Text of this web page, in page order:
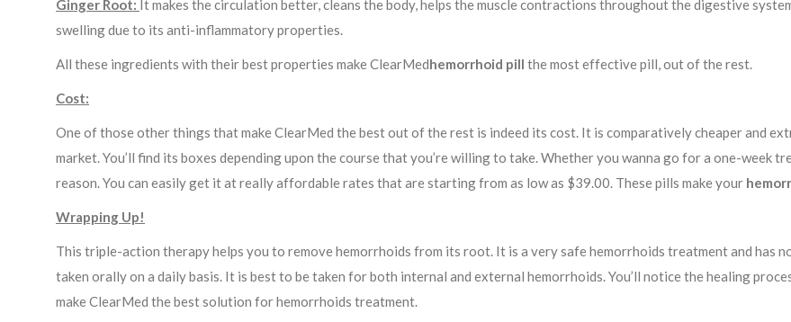
Ginger Root: It makes the circulation better, cleans the body, helps the muscle contractions throughout the digestive
swelling due to its anti-inflammatory properties.
All these ingredients with their best properties make ClearMedhemorrhoid pill the most effective pill, out of the rest.
Cost:
One of those other things that make ClearMed the best out of the rest is indeed its cost. It is comparatively cheaper and
market. You’ll find its boxes depending upon the course that you’re willing to take. Whether you wanna go for a one-week
reason. You can easily get it at really affordable rates that are starting from as low as $39.00. These pills make your
Wrapping Up!
This triple-action therapy helps you to remove hemorrhoids from its root. It is a very safe hemorrhoids treatment and has
taken orally on a daily basis. It is best to be taken for both internal and external hemorrhoids. You’ll notice the healing
make ClearMed the best solution for hemorrhoids treatment.